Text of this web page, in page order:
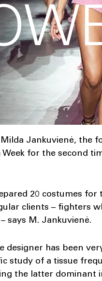
Jankuvienė, the
Week for the second
20 costumes
clients – fighters
says M. Jankuvienė.
designer has been
study of a tissue
the latter dominant